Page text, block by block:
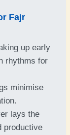
Fajr
up early
rhythms for
minimise
lays the
productive